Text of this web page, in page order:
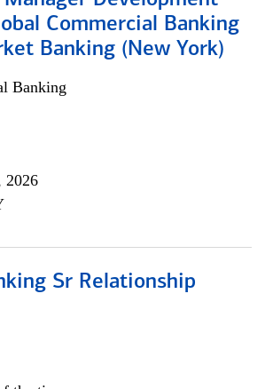
Commercial Banking
Banking (New York)
Banking
2026
Sr Relationship